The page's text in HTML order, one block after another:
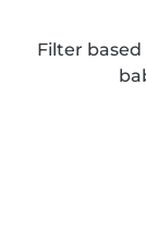
Filter